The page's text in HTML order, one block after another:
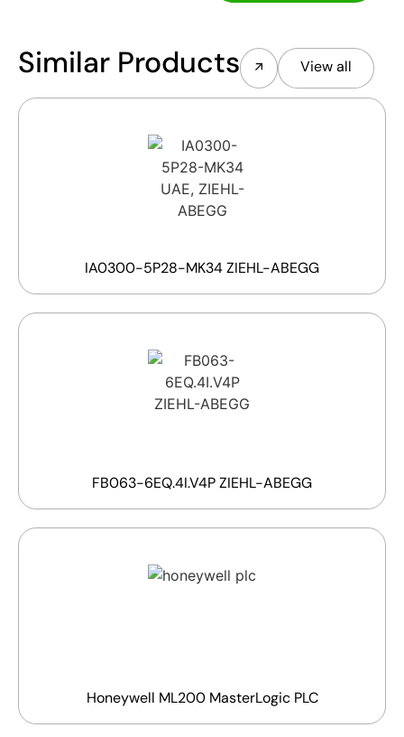
Similar Products View all
IA0300-5P28-MK34 ZIEHL-ABEGG
FB063-6EQ.4I.V4P ZIEHL-ABEGG
Honeywell ML200 MasterLogic PLC